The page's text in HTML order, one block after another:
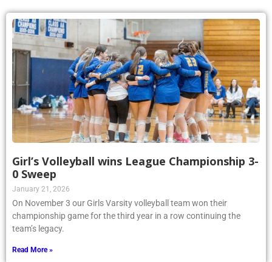
Girl’s Volleyball wins League Championship 3-
0 Sweep
January 21, 2026
On November 3 our Girls Varsity volleyball team won their
championship game for the third year in a row continuing the
team’s legacy.
Read More »